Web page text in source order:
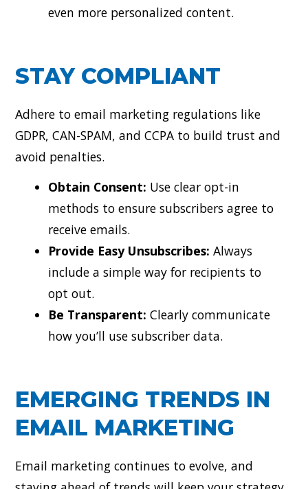
even more personalized content.
STAY COMPLIANT
Adhere to email marketing regulations like
GDPR, CAN-SPAM, and CCPA to build trust and
avoid penalties.
Obtain Consent: Use clear opt-in
methods to ensure subscribers agree to
receive emails.
Provide Easy Unsubscribes: Always
include a simple way for recipients to
opt out.
Be Transparent: Clearly communicate
how you’ll use subscriber data.
EMERGING TRENDS IN
EMAIL MARKETING
Email marketing continues to evolve, and